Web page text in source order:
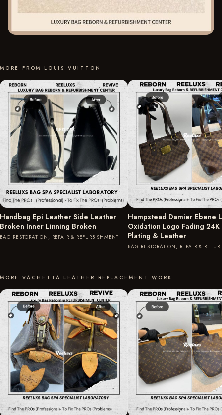
MORE FROM LOUIS VUITTON
Handbag Epi Leather Side Leather
Broken Inner Linning Broken
BAG RESTORATION, REPAIR & REFURBISHMENT
Hampstead Damier Ebene
Oxidation Logo Fading
Plating & Leather
BAG RESTORATION, REPAIR &
MORE VACHETTA LEATHER REPLACEMENT WORK